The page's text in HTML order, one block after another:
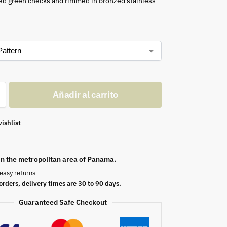
Añadir al carrito
the metropolitan area of Panama.
returns
delivery times are 30 to 90 days.
Guaranteed Safe Checkout